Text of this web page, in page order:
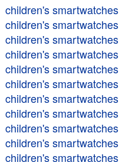
children's smartwatches
children's smartwatches
children's smartwatches
children's smartwatches
children's smartwatches
children's smartwatches
children's smartwatches
children's smartwatches
children's smartwatches
children's smartwatches
children's smartwatches